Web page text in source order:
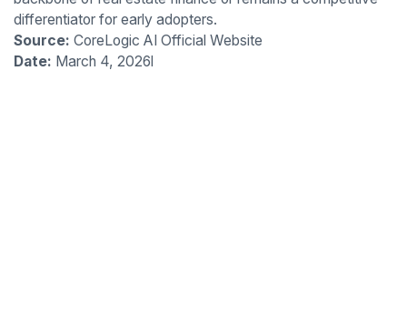
differentiator for early adopters.
Source: CoreLogic AI Official Website
Date: March 4, 2026l